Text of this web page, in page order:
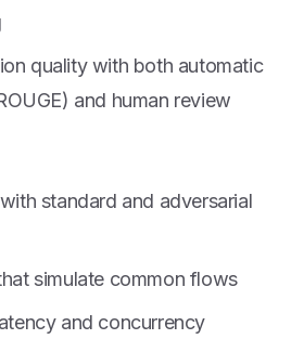
quality with both automatic
and human review
standard and adversarial
simulate common flows
and concurrency